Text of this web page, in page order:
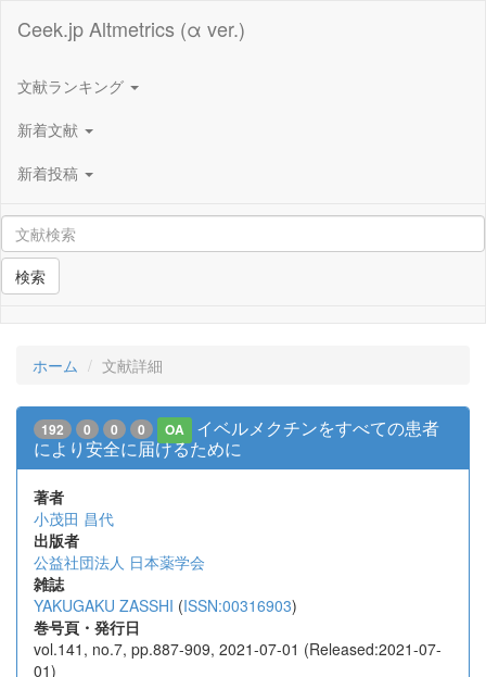
Ceek.jp Altmetrics (α ver.)
文献ランキング
新着文献
新着投稿
検索
ホーム 文献詳細
192 0 0 0 OA
イベルメクチンをすべての患者
により安全に届けるために
著者
小茂田 昌代
出版者
公益社団法人 日本薬学会
雑誌
YAKUGAKU ZASSHI (ISSN:00316903)
巻号頁・発行日
vol.141, no.7, pp.887-909, 2021-07-01 (Released:2021-07-
01)